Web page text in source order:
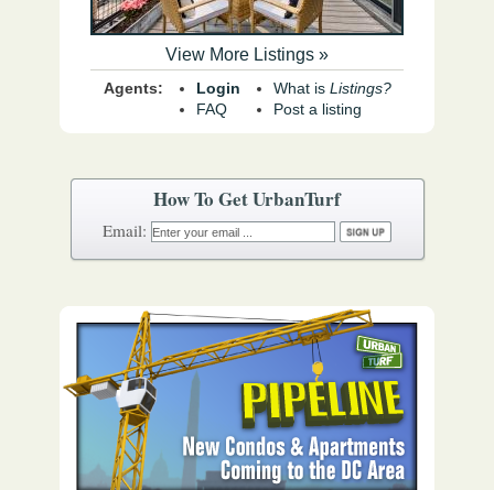
How To Get UrbanTurf
Email:
View More Listings »
Agents:
Login
FAQ
What is Listings?
Post a listing